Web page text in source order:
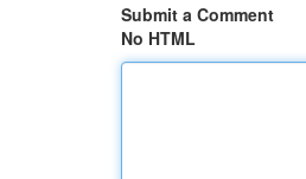
Submit a Comment
No HTML